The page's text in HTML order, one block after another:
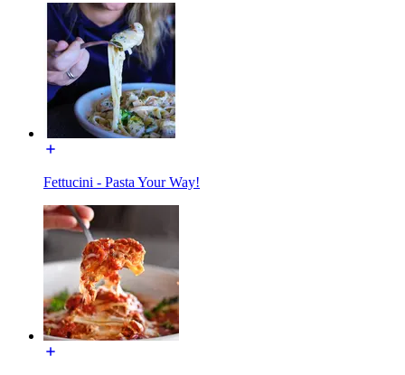
Fettucini - Pasta Your Way!